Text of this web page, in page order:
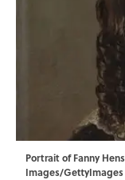
Portrait of Fanny
Images/GettyImages